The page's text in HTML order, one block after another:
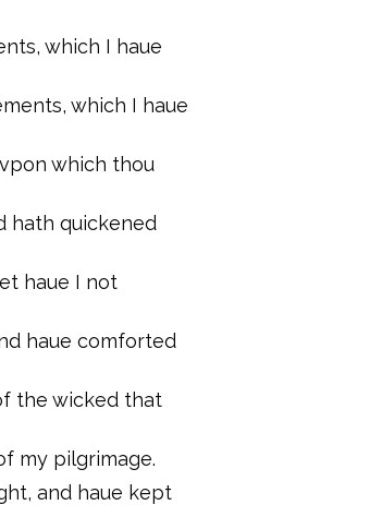
which I haue
which I haue
which thou
hath quickened
haue I not
haue comforted
the wicked that
my pilgrimage.
and haue kept